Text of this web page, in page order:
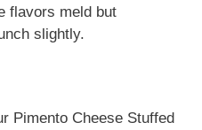
flavors meld but
slightly.
Pimento Cheese Stuffed